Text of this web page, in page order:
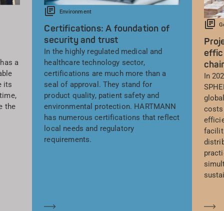
a
its
the
Environment
Certifications: A foundation of
security and trust
In the highly regulated medical and
healthcare technology sector,
certifications are much more than a
seal of approval. They stand for
product quality, patient safety and
environmental protection. HARTMANN
has numerous certifications that reflect
local needs and regulatory
requirements.
In
costs